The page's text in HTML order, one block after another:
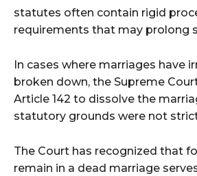
statutes often contain rigid
requirements that may prolong
In cases where marriages have
broken down, the Supreme
Article 142 to dissolve the
statutory grounds were not
The Court has recognized that
remain in a dead marriage